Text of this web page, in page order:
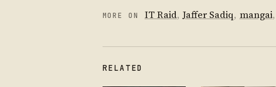
MORE ON IT Raid, Jaffer Sadiq, mangai,
RELATED